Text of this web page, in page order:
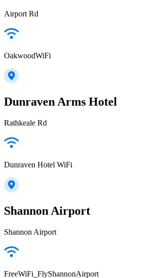
Airport Rd
OakwoodWiFi
Dunraven Arms Hotel
Rathkeale Rd
Dunraven Hotel WiFi
Shannon Airport
Shannon Airport
FreeWiFi_FlyShannonAirport